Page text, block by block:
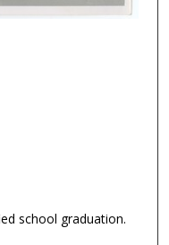
school graduation.